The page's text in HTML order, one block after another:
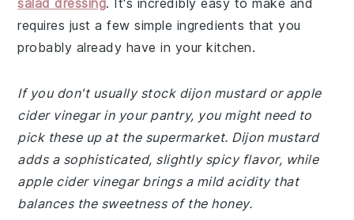
salad dressing. It's incredibly easy to make and
requires just a few simple ingredients that you
probably already have in your kitchen.
If you don't usually stock dijon mustard or apple
cider vinegar in your pantry, you might need to
pick these up at the supermarket. Dijon mustard
adds a sophisticated, slightly spicy flavor, while
apple cider vinegar brings a mild acidity that
balances the sweetness of the honey.